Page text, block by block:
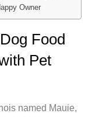
Owner
Food
Pet
named Mauie,